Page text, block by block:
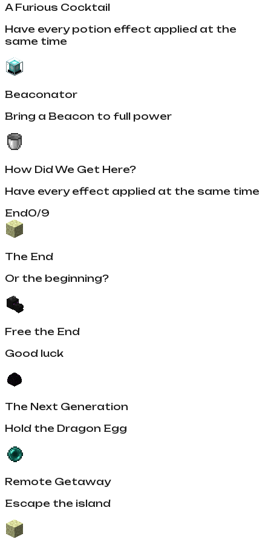
A Furious Cocktail
Have every potion effect applied at the
same time
Beaconator
Bring a Beacon to full power
How Did We Get Here?
Have every effect applied at the same time
End0/9
The End
Or the beginning?
Free the End
Good luck
The Next Generation
Hold the Dragon Egg
Remote Getaway
Escape the island